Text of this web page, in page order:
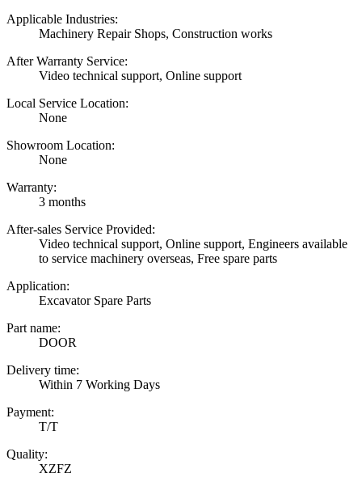
Applicable Industries:
Machinery Repair Shops, Construction works
After Warranty Service:
Video technical support, Online support
Local Service Location:
None
Showroom Location:
None
Warranty:
3 months
After-sales Service Provided:
Video technical support, Online support, Engineers available
to service machinery overseas, Free spare parts
Application:
Excavator Spare Parts
Part name:
DOOR
Delivery time:
Within 7 Working Days
Payment:
T/T
Quality:
XZFZ